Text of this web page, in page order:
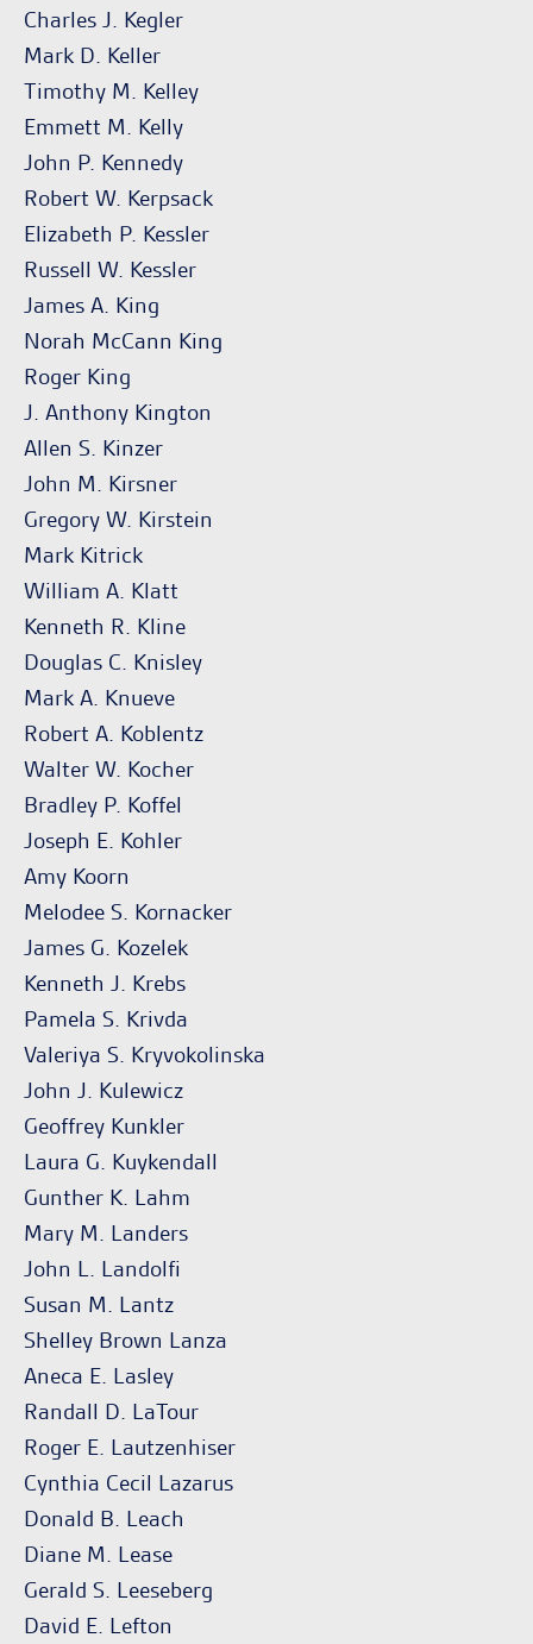
Charles J. Kegler
Mark D. Keller
Timothy M. Kelley
Emmett M. Kelly
John P. Kennedy
Robert W. Kerpsack
Elizabeth P. Kessler
Russell W. Kessler
James A. King
Norah McCann King
Roger King
J. Anthony Kington
Allen S. Kinzer
John M. Kirsner
Gregory W. Kirstein
Mark Kitrick
William A. Klatt
Kenneth R. Kline
Douglas C. Knisley
Mark A. Knueve
Robert A. Koblentz
Walter W. Kocher
Bradley P. Koffel
Joseph E. Kohler
Amy Koorn
Melodee S. Kornacker
James G. Kozelek
Kenneth J. Krebs
Pamela S. Krivda
Valeriya S. Kryvokolinska
John J. Kulewicz
Geoffrey Kunkler
Laura G. Kuykendall
Gunther K. Lahm
Mary M. Landers
John L. Landolfi
Susan M. Lantz
Shelley Brown Lanza
Aneca E. Lasley
Randall D. LaTour
Roger E. Lautzenhiser
Cynthia Cecil Lazarus
Donald B. Leach
Diane M. Lease
Gerald S. Leeseberg
David E. Lefton